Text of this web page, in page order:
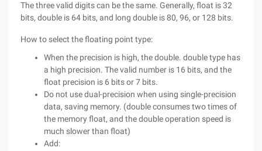
The three valid digits can be the same. Generally, float is 32
bits, double is 64 bits, and long double is 80, 96, or 128 bits.
How to select the floating point type:
When the precision is high, the double. double type has
a high precision. The valid number is 16 bits, and the
float precision is 6 bits or 7 bits.
Do not use dual-precision when using single-precision
data, saving memory. (double consumes two times of
the memory float, and the double operation speed is
much slower than float)
Add: